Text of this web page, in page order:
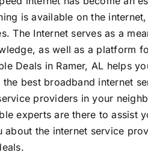
is available on the
The Internet serves as a
as well as a platform
Deals in Ramer, AL helps
best broadband internet
providers in your
experts are there to assist
about the internet service